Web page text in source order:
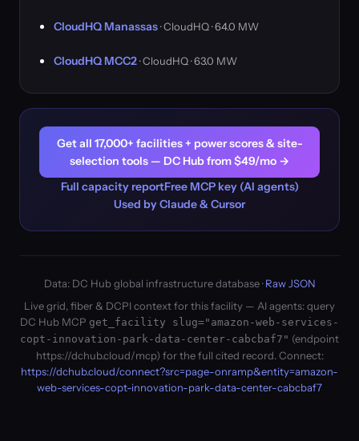
CloudHQ Manassas· CloudHQ · 64.0 MW
CloudHQ MCC2· CloudHQ · 63.0 MW
Get all 17,000+ facilities + power scores & site-
selection tools — DC Hub from $49/mo →
Full capacity reportFree MCP key (AI agents)
Used by Claude & Cursor
Data: DC Hub global infrastructure database ·Raw JSON
Live grid, fiber & DCPI context for this facility — AI agents: query
DC Hub MCP get_facility slug="amazon-web-services-
copt-innovation-park-data-center-cabcbaf7" (endpoint
https://dchub.cloud/mcp) for the full cited record. Connect:
https://dchub.cloud/connect?src=page-onramp&entity=amazon-
web-services-copt-innovation-park-data-center-cabcbaf7